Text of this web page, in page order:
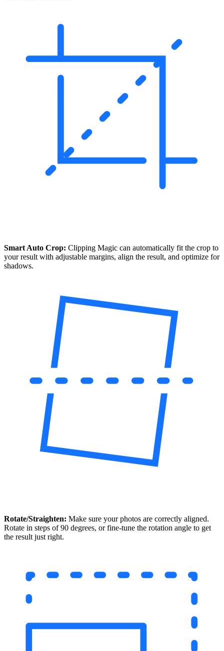
Smart Auto Crop: Clipping Magic can automatically fit the crop to
your result with adjustable margins, align the result, and optimize for
shadows.
Rotate/Straighten: Make sure your photos are correctly aligned.
Rotate in steps of 90 degrees, or fine-tune the rotation angle to get
the result just right.